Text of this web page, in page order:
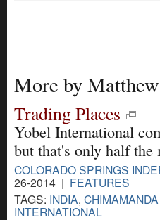
More by
Trading Places
Yobel International
but that's only half the
COLORADO SPRINGS
26-2014 | FEATURES
TAGS: INDIA,
INTERNATIONAL